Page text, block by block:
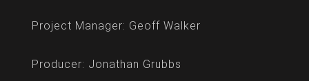
Project Manager: Geoff Walker
Producer: Jonathan Grubbs